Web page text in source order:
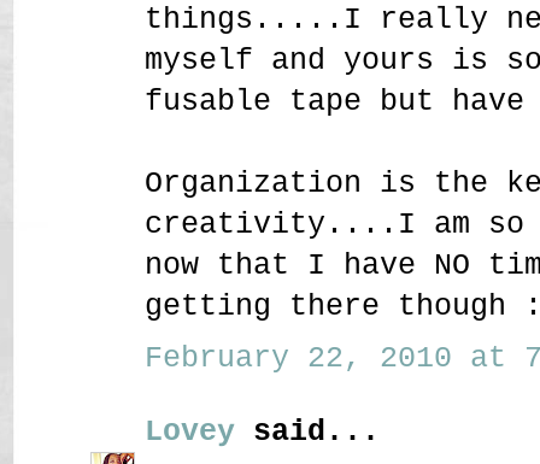
things.....I really
myself and yours is
fusable tape but
Organization is the
creativity....I am so
now that I have NO
getting there though
February 22, 2010 at
Lovey said...